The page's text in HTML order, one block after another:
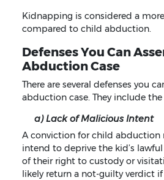
Kidnapping is considered a
compared to child abduction.
Defenses You Can
Abduction Case
There are several defenses you
abduction case. They include
a) Lack of Malicious Intent
A conviction for child abduction
intend to deprive the kid’s
of their right to custody or
likely return a not-guilty verdict